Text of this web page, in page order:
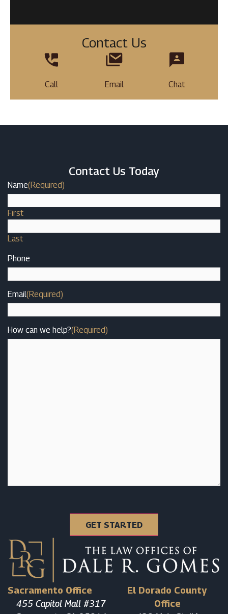
Contact Us
Call Email Chat
Sacramento Office
455 Capitol Mall #317
El Dorado County
Office
Contact Us Today
Name(Required)
First
Last
Phone
Email(Required)
How can we help?(Required)